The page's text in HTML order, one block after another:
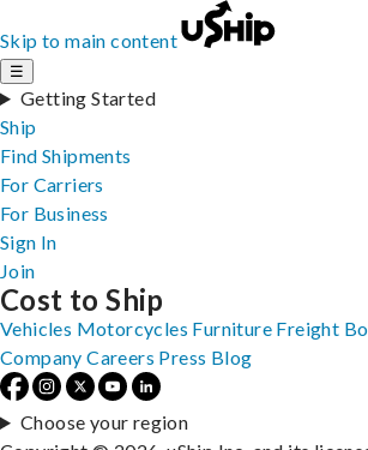
Skip to main content
☰
Getting Started
Ship
Find Shipments
For Carriers
For Business
Sign In
Join
Cost to Ship
Vehicles Motorcycles Furniture Freight
Company Careers Press Blog
Choose your region